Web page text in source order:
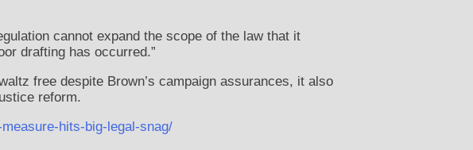
cannot expand the scope of the law that it
drafting has occurred.”
free despite Brown’s campaign assurances, it also
reform.
hits-big-legal-snag/